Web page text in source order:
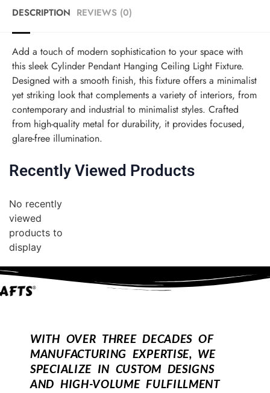
DESCRIPTION REVIEWS (0)
Add a touch of modern sophistication to your space with
this sleek Cylinder Pendant Hanging Ceiling Light Fixture.
Designed with a smooth finish, this fixture offers a minimalist
yet striking look that complements a variety of interiors, from
contemporary and industrial to minimalist styles. Crafted
from high-quality metal for durability, it provides focused,
glare-free illumination.
Recently Viewed Products
No recently
viewed
products to
display
WITH OVER THREE DECADES OF
MANUFACTURING EXPERTISE, WE
SPECIALIZE IN CUSTOM DESIGNS
AND HIGH-VOLUME FULFILLMENT